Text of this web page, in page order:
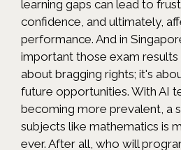
learning gaps can lead to
confidence, and ultimately,
performance. And in
important those exam results
about bragging rights; it's
future opportunities. With AI
becoming more prevalent, a
subjects like mathematics is
ever. After all, who will